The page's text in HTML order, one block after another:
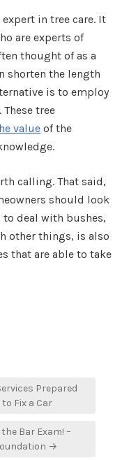
in tree care. It
are experts of
thought of as a
shorten the length
is to employ
tree
value of the
calling. That said,
should look
deal with bushes,
other things, is also
that are able to take
Prepared
Fix a Car
Bar Exam! –
→